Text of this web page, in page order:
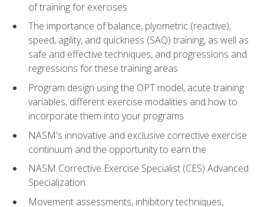
of training for exercises
The importance of balance, plyometric (reactive),
speed, agility, and quickness (SAQ) training, as well as
safe and effective techniques, and progressions and
regressions for these training areas
Program design using the OPT model, acute training
variables, different exercise modalities and how to
incorporate them into your programs
NASM's innovative and exclusive corrective exercise
continuum and the opportunity to earn the
NASM Corrective Exercise Specialist (CES) Advanced
Specialization
Movement assessments, inhibitory techniques,